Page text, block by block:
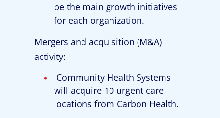
be the main growth initiatives
for each organization.
Mergers and acquisition (M&A)
activity:
Community Health Systems
will acquire 10 urgent care
locations from Carbon Health.